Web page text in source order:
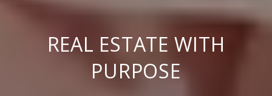
REAL ESTATE WITH
PURPOSE